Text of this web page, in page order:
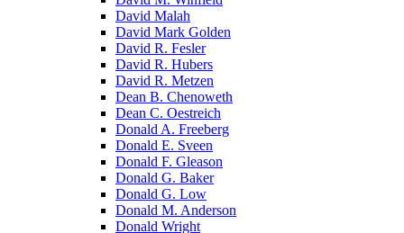
David Malah
David Mark Golden
David R. Fesler
David R. Hubers
David R. Metzen
Dean B. Chenoweth
Dean C. Oestreich
Donald A. Freeberg
Donald E. Sveen
Donald F. Gleason
Donald G. Baker
Donald G. Low
Donald M. Anderson
Donald Wright